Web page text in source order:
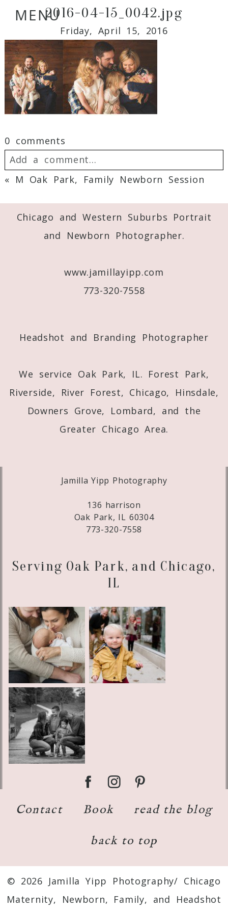
MENU2016-04-15_0042.jpg
Friday, April 15, 2016
0 comments
Add a comment...
published or shared.
Required fields are marked *
« M Oak Park, Family Newborn Session
Chicago and Western Suburbs Portrait
and Newborn Photographer.
www.jamillayipp.com
773-320-7558
Headshot and Branding Photographer
We service Oak Park, IL. Forest Park,
Riverside, River Forest, Chicago, Hinsdale,
Downers Grove, Lombard, and the
Greater Chicago Area.
Jamilla Yipp Photography
136 harrison
Oak Park, IL 60304
773-320-7558
Serving Oak Park, and Chicago,
IL
Contact Book read the blog
back to top
© 2026 Jamilla Yipp Photography/ Chicago
Maternity, Newborn, Family, and Headshot